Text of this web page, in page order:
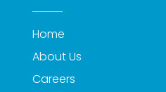
Home
About Us
Careers